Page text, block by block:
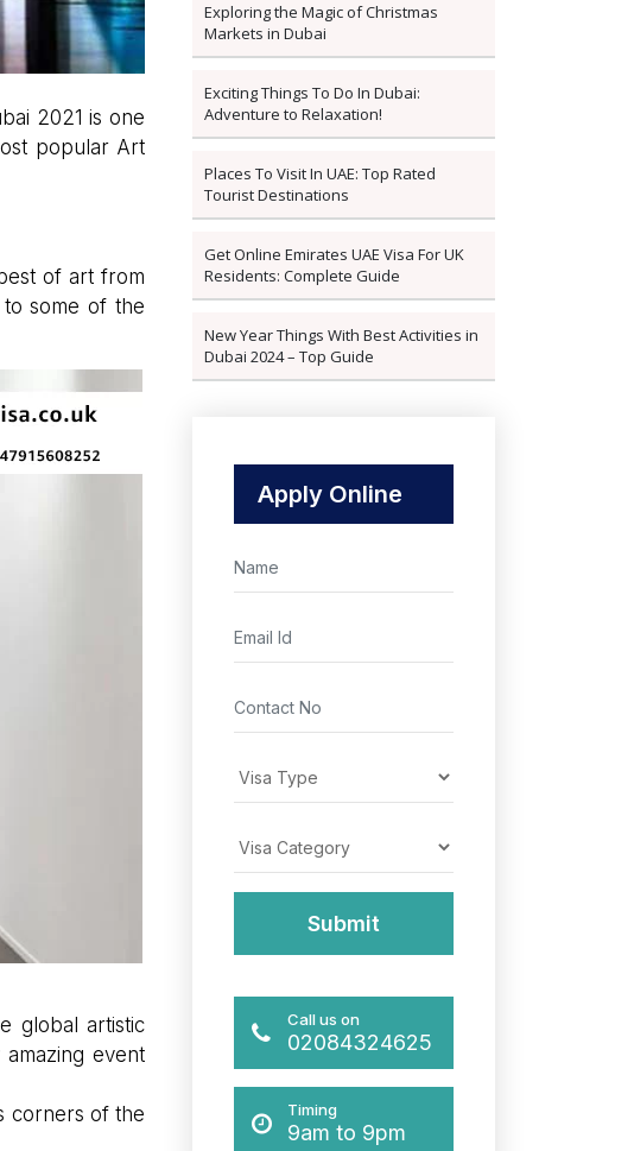
2021 is one
popular Art
of art from
some of the
global artistic
event
corners of the
Exploring the Magic of Christmas
Markets in Dubai
Exciting Things To Do In Dubai:
Adventure to Relaxation!
Places To Visit In UAE: Top Rated
Tourist Destinations
Get Online Emirates UAE Visa For UK
Residents: Complete Guide
New Year Things With Best Activities in
Dubai 2024 – Top Guide
Apply Online
Call us on
02084324625
Timing
9am to 9pm